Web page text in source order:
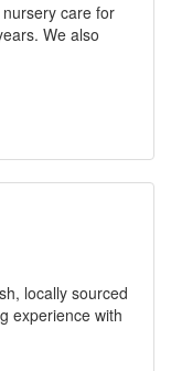
care for
We also
locally sourced
experience with